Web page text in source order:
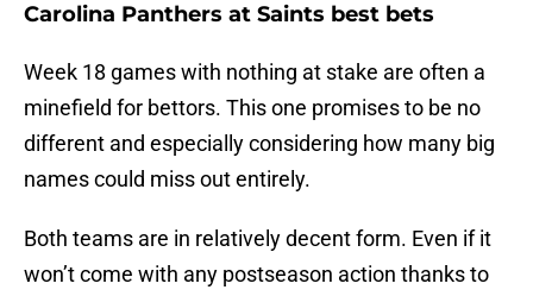
Carolina Panthers at Saints best bets
Week 18 games with nothing at stake are often a
minefield for bettors. This one promises to be no
different and especially considering how many big
names could miss out entirely.
Both teams are in relatively decent form. Even if it
won’t come with any postseason action thanks to